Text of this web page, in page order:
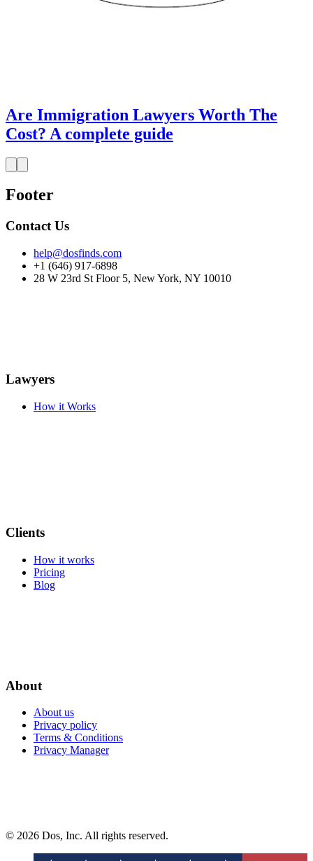
Are Immigration Lawyers Worth The
Cost? A complete guide
Footer
Contact Us
help@dosfinds.com
+1 (646) 917-6898
28 W 23rd St Floor 5, New York, NY 10010
Lawyers
How it Works
Clients
How it works
Pricing
Blog
About
About us
Privacy policy
Terms & Conditions
Privacy Manager
© 2026 Dos, Inc. All rights reserved.